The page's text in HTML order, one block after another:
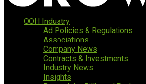
OOH Industry
Ad Policies & Regulations
Associations
Company News
Contracts & Investments
Industry News
Insights